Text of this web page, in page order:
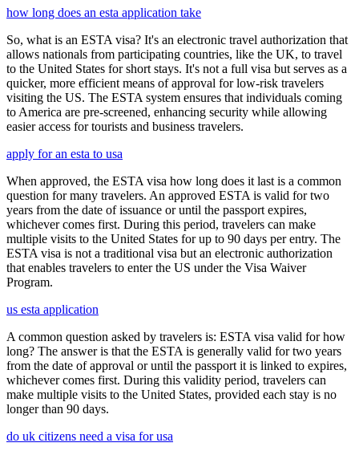
how long does an esta application take
So, what is an ESTA visa? It's an electronic travel authorization that
allows nationals from participating countries, like the UK, to travel
to the United States for short stays. It's not a full visa but serves as a
quicker, more efficient means of approval for low-risk travelers
visiting the US. The ESTA system ensures that individuals coming
to America are pre-screened, enhancing security while allowing
easier access for tourists and business travelers.
apply for an esta to usa
When approved, the ESTA visa how long does it last is a common
question for many travelers. An approved ESTA is valid for two
years from the date of issuance or until the passport expires,
whichever comes first. During this period, travelers can make
multiple visits to the United States for up to 90 days per entry. The
ESTA visa is not a traditional visa but an electronic authorization
that enables travelers to enter the US under the Visa Waiver
Program.
us esta application
A common question asked by travelers is: ESTA visa valid for how
long? The answer is that the ESTA is generally valid for two years
from the date of approval or until the passport it is linked to expires,
whichever comes first. During this validity period, travelers can
make multiple visits to the United States, provided each stay is no
longer than 90 days.
do uk citizens need a visa for usa